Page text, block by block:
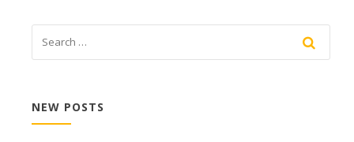
NEW POSTS